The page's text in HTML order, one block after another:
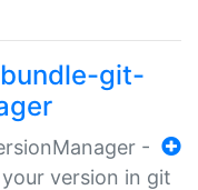
git-
-
version in git